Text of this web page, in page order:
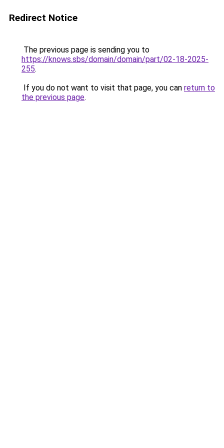
Redirect Notice
The previous page is sending you to
https://knows.sbs/domain/domain/part/02-18-2025-
255.
If you do not want to visit that page, you can return to
the previous page.